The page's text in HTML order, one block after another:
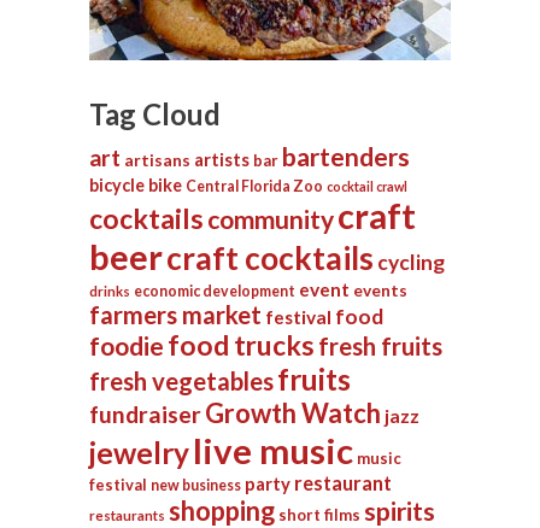
Tag Cloud
art artisans artists bar bartenders
bicycle bike Central Florida Zoo cocktail crawl
cocktails communitycraft
beercraft cocktails cycling
drinks economic development event events
farmers market festival food
foodie food trucks fresh fruits
fresh vegetablesfruits
fundraiserGrowth Watch jazz
jewelrylive music music
festival new business party restaurant
restaurants shopping short films spirits